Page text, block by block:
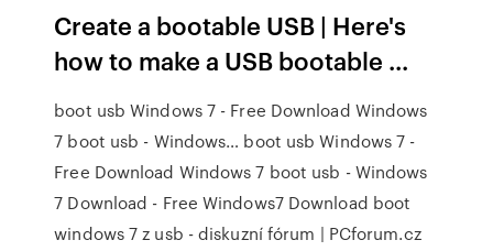
Create a bootable USB | Here's
how to make a USB bootable ...
boot usb Windows 7 - Free Download Windows
7 boot usb - Windows… boot usb Windows 7 -
Free Download Windows 7 boot usb - Windows
7 Download - Free Windows7 Download boot
windows 7 z usb - diskuzní fórum | PCforum.cz